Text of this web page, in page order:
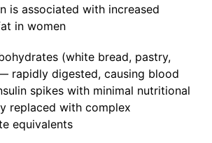
is associated with increased
in women
(white bread, pastry,
rapidly digested, causing blood
spikes with minimal nutritional
replaced with complex
equivalents